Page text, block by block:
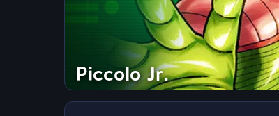
Piccolo Jr.